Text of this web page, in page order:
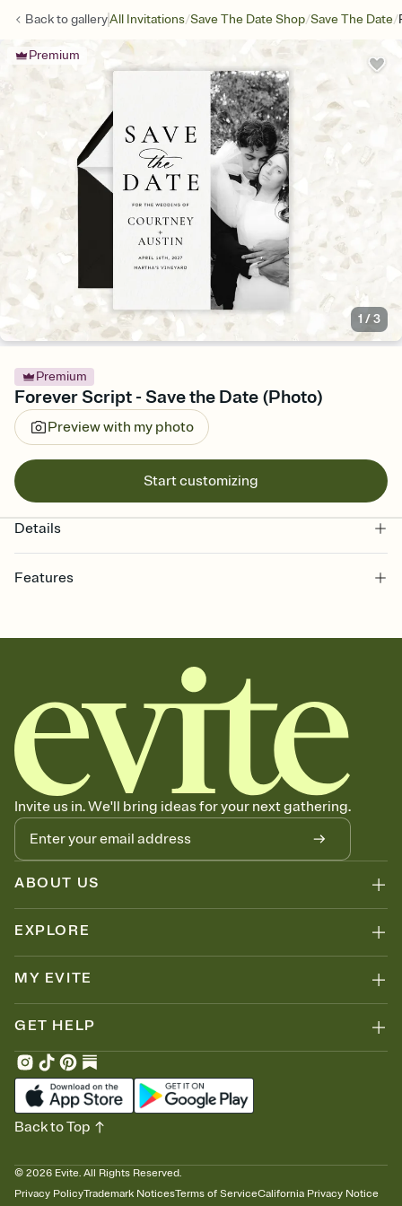
Back togalleryAll Invitations/Save The Date Shop/Save The Date/
Premium
1 /3
Premium
Forever Script - Save the Date (Photo)
Preview with my photo
Start customizing
Details
Features
together. Pick an envelope color and liner that match your vibe,
add a stamp that feels intentional, and adjust the fonts,
background, and overlays.
Send your Save the Date by email, text, or link
Send your Save the Date by email, text, or a shareable link that you
can copy, paste, and post anywhere.
Invite us in. We'll bring ideas for your next gathering.
ABOUT US
EXPLORE
MY EVITE
GET HELP
© 2026 Evite. All Rights Reserved.
Privacy PolicyTrademark NoticesTerms of ServiceCalifornia Privacy Notice
Back to Top